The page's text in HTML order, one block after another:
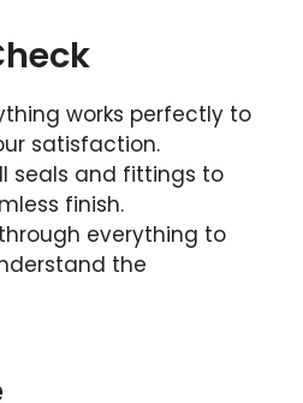
works perfectly to
satisfaction.
seals and fittings to
finish.
everything to
the